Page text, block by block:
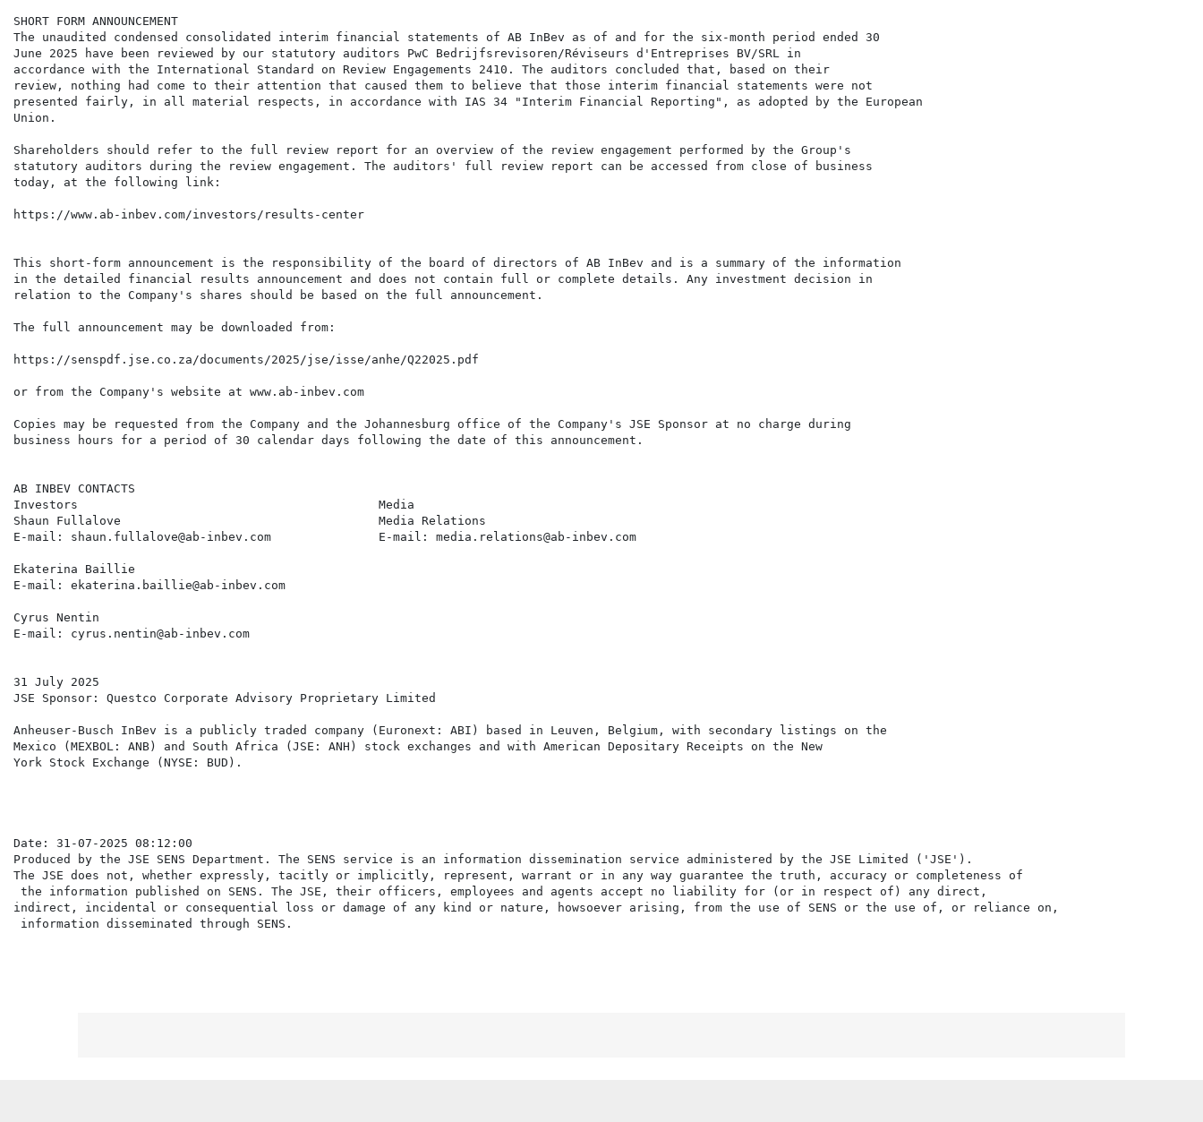
SHORT FORM ANNOUNCEMENT
The unaudited condensed consolidated interim financial statements of AB InBev as of and for the six-month period ended 30
June 2025 have been reviewed by our statutory auditors PwC Bedrijfsrevisoren/Réviseurs d'Entreprises BV/SRL in
accordance with the International Standard on Review Engagements 2410. The auditors concluded that, based on their
review, nothing had come to their attention that caused them to believe that those interim financial statements were not
presented fairly, in all material respects, in accordance with IAS 34 "Interim Financial Reporting", as adopted by the European
Union.
Shareholders should refer to the full review report for an overview of the review engagement performed by the Group's
statutory auditors during the review engagement. The auditors' full review report can be accessed from close of business
today, at the following link:
https://www.ab-inbev.com/investors/results-center
This short-form announcement is the responsibility of the board of directors of AB InBev and is a summary of the information
in the detailed financial results announcement and does not contain full or complete details. Any investment decision in
relation to the Company's shares should be based on the full announcement.
The full announcement may be downloaded from:
https://senspdf.jse.co.za/documents/2025/jse/isse/anhe/Q22025.pdf
or from the Company's website at www.ab-inbev.com
Copies may be requested from the Company and the Johannesburg office of the Company's JSE Sponsor at no charge during
business hours for a period of 30 calendar days following the date of this announcement.
AB INBEV CONTACTS
Investors                                          Media
Shaun Fullalove                                    Media Relations
E-mail: shaun.fullalove@ab-inbev.com               E-mail: media.relations@ab-inbev.com
Ekaterina Baillie
E-mail: ekaterina.baillie@ab-inbev.com
Cyrus Nentin
E-mail: cyrus.nentin@ab-inbev.com
31 July 2025
JSE Sponsor: Questco Corporate Advisory Proprietary Limited
Anheuser-Busch InBev is a publicly traded company (Euronext: ABI) based in Leuven, Belgium, with secondary listings on the
Mexico (MEXBOL: ANB) and South Africa (JSE: ANH) stock exchanges and with American Depositary Receipts on the New
York Stock Exchange (NYSE: BUD).
Date: 31-07-2025 08:12:00
Produced by the JSE SENS Department. The SENS service is an information dissemination service administered by the JSE Limited ('JSE').
The JSE does not, whether expressly, tacitly or implicitly, represent, warrant or in any way guarantee the truth, accuracy or completeness of
the information published on SENS. The JSE, their officers, employees and agents accept no liability for (or in respect of) any direct,
indirect, incidental or consequential loss or damage of any kind or nature, howsoever arising, from the use of SENS or the use of, or reliance on,